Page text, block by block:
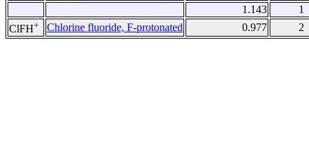
1.143
1
ClFH+ Chlorine fluoride, F-protonated 0.977 2